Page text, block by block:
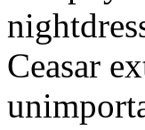
Ceasar